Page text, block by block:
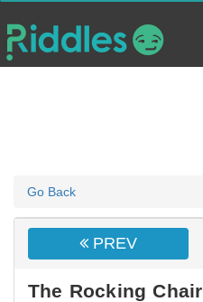
Go Back
PREV
The Rocking Chair